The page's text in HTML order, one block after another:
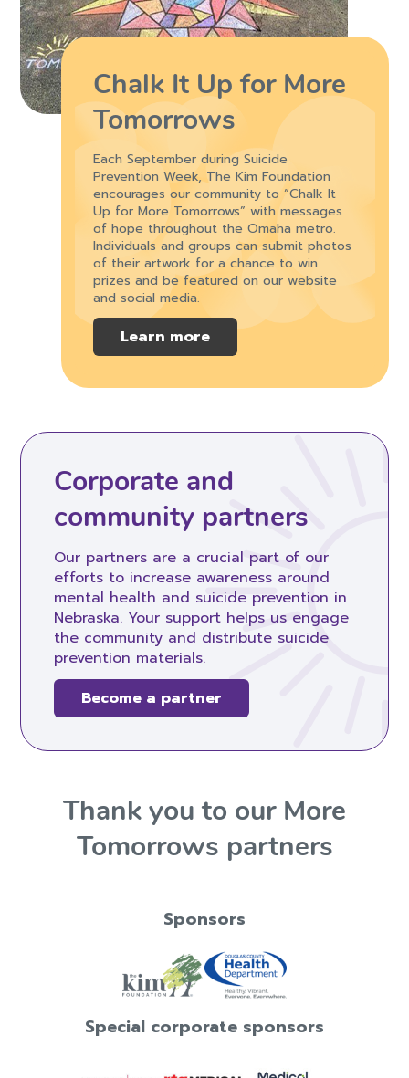
Chalk It Up for More
Tomorrows
Each September during Suicide
Prevention Week, The Kim Foundation
encourages our community to “Chalk It
Up for More Tomorrows” with messages
of hope throughout the Omaha metro.
Individuals and groups can submit photos
of their artwork for a chance to win
prizes and be featured on our website
and social media.
Learn more
Corporate and
community partners
Our partners are a crucial part of our
efforts to increase awareness around
mental health and suicide prevention in
Nebraska. Your support helps us engage
the community and distribute suicide
prevention materials.
Become a partner
Thank you to our More
Tomorrows partners
Sponsors
Special corporate sponsors